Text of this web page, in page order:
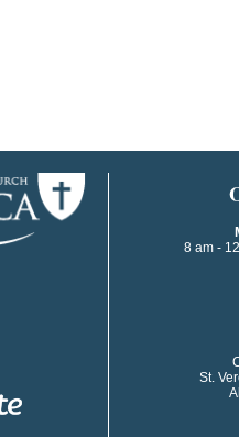
8 am -
St.